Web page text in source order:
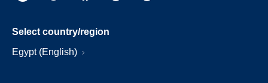
Select country/region
Egypt (English)